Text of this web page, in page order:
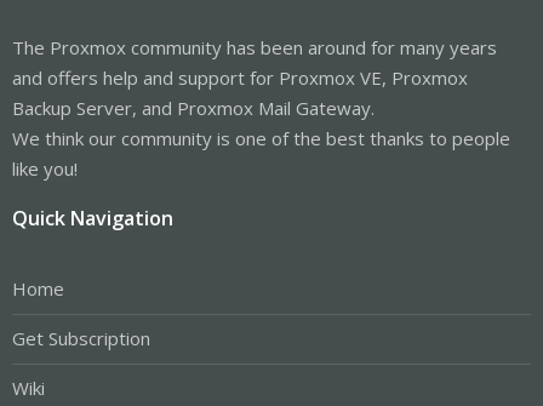
The Proxmox community has been around for many years
and offers help and support for Proxmox VE, Proxmox
Backup Server, and Proxmox Mail Gateway.
We think our community is one of the best thanks to people
like you!
Quick Navigation
Home
Get Subscription
Wiki